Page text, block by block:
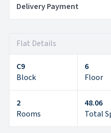
Delivery Payment
Flat Details
C9
Block
6
Floor
2
Rooms
48.06
Total